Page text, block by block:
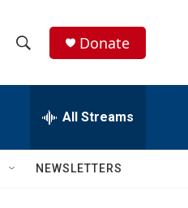
h
w
e
h
Q
Donate
All Streams
NEWSLETTERS